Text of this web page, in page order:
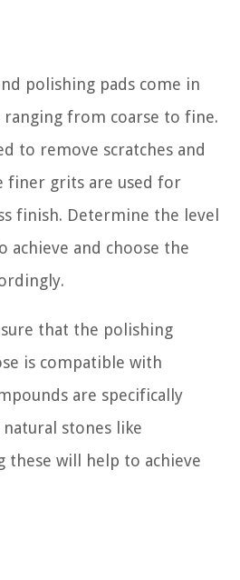
polishing pads come in
from coarse to fine.
to remove scratches and
finer grits are used for
finish. Determine the level
achieve and choose the
that the polishing
is compatible with
are specifically
stones like
these will help to achieve